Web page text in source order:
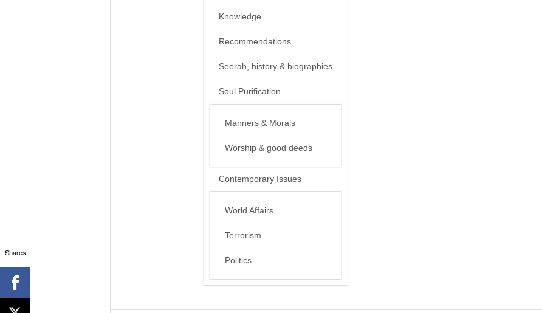
Knowledge
Recommendations
Seerah, history & biographies
Soul Purification
Manners & Morals
Worship & good deeds
Contemporary Issues
World Affairs
Terrorism
Politics
Shares